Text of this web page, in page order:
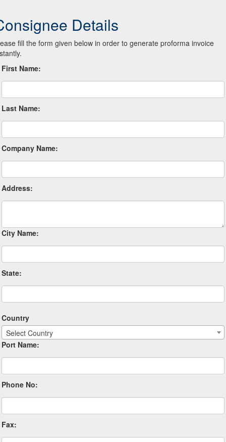
Details
fill the form given below in order to generate proforma invoice
First Name:
Last Name:
Company Name:
Address:
City Name:
State:
Country
Select Country
Port Name:
Phone No:
Fax: